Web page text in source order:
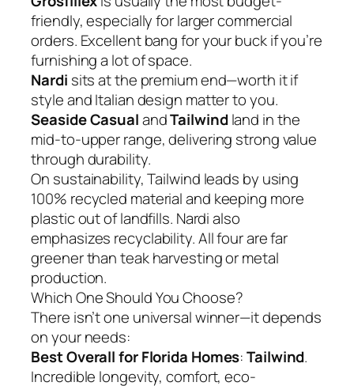
friendly, especially for larger commercial
orders. Excellent bang for your buck if you’re
furnishing a lot of space.
Nardi sits at the premium end—worth it if
style and Italian design matter to you.
Seaside CasualandTailwindland in the
mid-to-upper range, delivering strong value
through durability.
On sustainability, Tailwind leads by using
100% recycled material and keeping more
plastic out of landfills. Nardi also
emphasizes recyclability. All four are far
greener than teak harvesting or metal
production.
Which One Should You Choose?
There isn’t one universal winner—it depends
on your needs:
Best Overall for Florida Homes:Tailwind.
Incredible longevity, comfort, eco-